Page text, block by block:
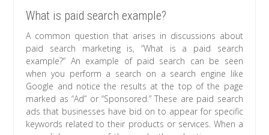
What is paid search example?
A common question that arises in discussions about
paid search marketing is, “What is a paid search
example?” An example of paid search can be seen
when you perform a search on a search engine like
Google and notice the results at the top of the page
marked as “Ad” or “Sponsored.” These are paid search
ads that businesses have bid on to appear for specific
keywords related to their products or services. When a